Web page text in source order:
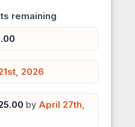
remaining
2026
by April 27th,